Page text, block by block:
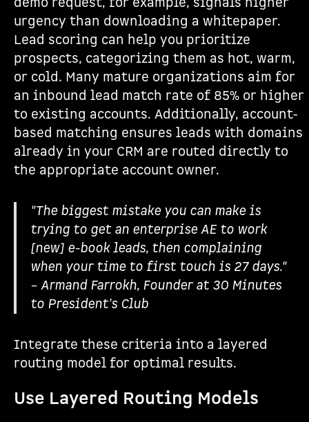
urgency than downloading a whitepaper.
Lead scoring can help you prioritize
prospects, categorizing them as hot, warm,
or cold. Many mature organizations aim for
an inbound lead match rate of 85% or higher
to existing accounts. Additionally, account-
based matching ensures leads with domains
already in your CRM are routed directly to
the appropriate account owner.
"The biggest mistake you can make is
trying to get an enterprise AE to work
[new] e-book leads, then complaining
when your time to first touch is 27 days."
– Armand Farrokh, Founder at 30 Minutes
to President's Club
Integrate these criteria into a layered
routing model for optimal results.
Use Layered Routing Models